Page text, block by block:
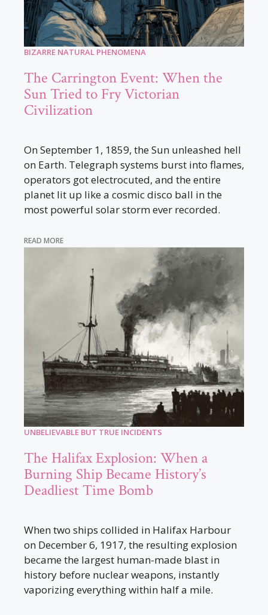
BIZARRE NATURAL PHENOMENA
The Carrington Event: When the
Sun Tried to Fry Victorian
Civilization
On September 1, 1859, the Sun unleashed hell
on Earth. Telegraph systems burst into flames,
operators got electrocuted, and the entire
planet lit up like a cosmic disco ball in the
most powerful solar storm ever recorded.
READ MORE
UNBELIEVABLE BUT TRUE INCIDENTS
The Halifax Explosion: When a
Burning Ship Became History’s
Deadliest Time Bomb
When two ships collided in Halifax Harbour
on December 6, 1917, the resulting explosion
became the largest human-made blast in
history before nuclear weapons, instantly
vaporizing everything within half a mile.